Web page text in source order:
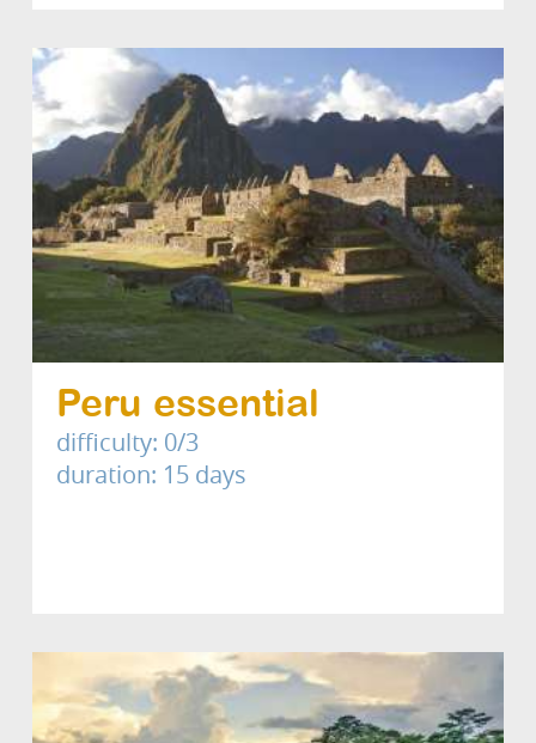
Peru essential
difficulty: 0/3
duration: 15 days